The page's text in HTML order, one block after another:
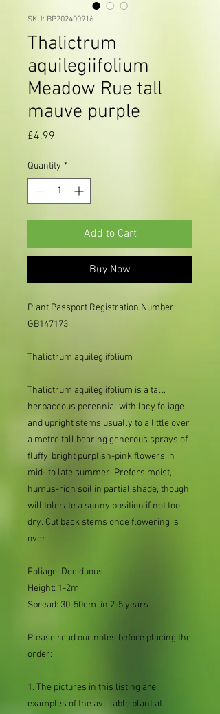
SKU: BP202400916
Thalictrum
aquilegiifolium
Meadow Rue tall
mauve purple
£4.99
Quantity *
Add to Cart
Buy Now
Plant Passport Registration Number:
GB147173
Thalictrum aquilegiifolium
Thalictrum aquilegiifolium is a tall,
herbaceous perennial with lacy foliage
and upright stems usually to a little over
a metre tall bearing generous sprays of
fluffy, bright purplish-pink flowers in
mid- to late summer. Prefers moist,
humus-rich soil in partial shade, though
will tolerate a sunny position if not too
dry. Cut back stems once flowering is
over.
Foliage: Deciduous
Height: 1-2m
Spread: 30-50cm in 2-5 years
Please read our notes before placing the
order:
1. The pictures in this listing are
examples of the available plant at